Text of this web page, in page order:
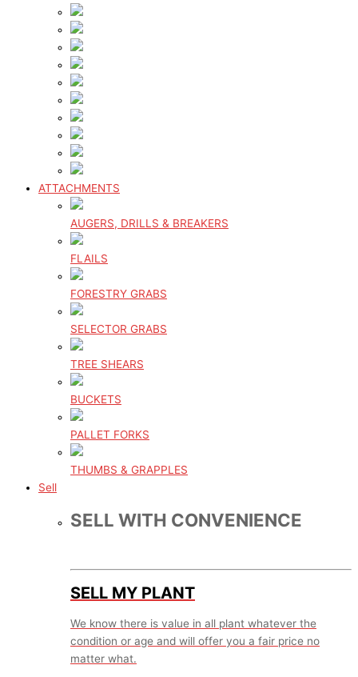
ATTACHMENTS
AUGERS, DRILLS & BREAKERS
FLAILS
FORESTRY GRABS
SELECTOR GRABS
TREE SHEARS
BUCKETS
PALLET FORKS
THUMBS & GRAPPLES
Sell
SELL WITH CONVENIENCE
SELL MY PLANT
We know there is value in all plant whatever the
condition or age and will offer you a fair price no
matter what.